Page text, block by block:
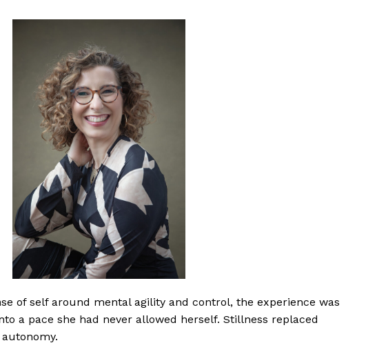
of self around mental agility and control, the experience was
a pace she had never allowed herself. Stillness replaced